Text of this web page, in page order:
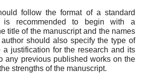
follow the format of a standard
is recommended to begin with a
title of the manuscript and the names
should also specify the type of
a justification for the research and its
any previous published works on the
strengths of the manuscript.